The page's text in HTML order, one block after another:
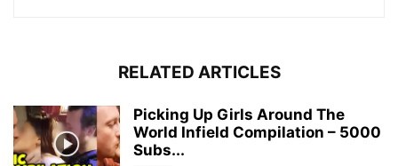
RELATED ARTICLES
Picking Up Girls Around The
World Infield Compilation – 5000
Subs...